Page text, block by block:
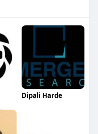
Dipali Harde